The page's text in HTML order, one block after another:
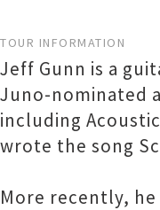
TOUR INFORMATION
Jeff Gunn is a
Juno-nominated
including
wrote the song
More recently,